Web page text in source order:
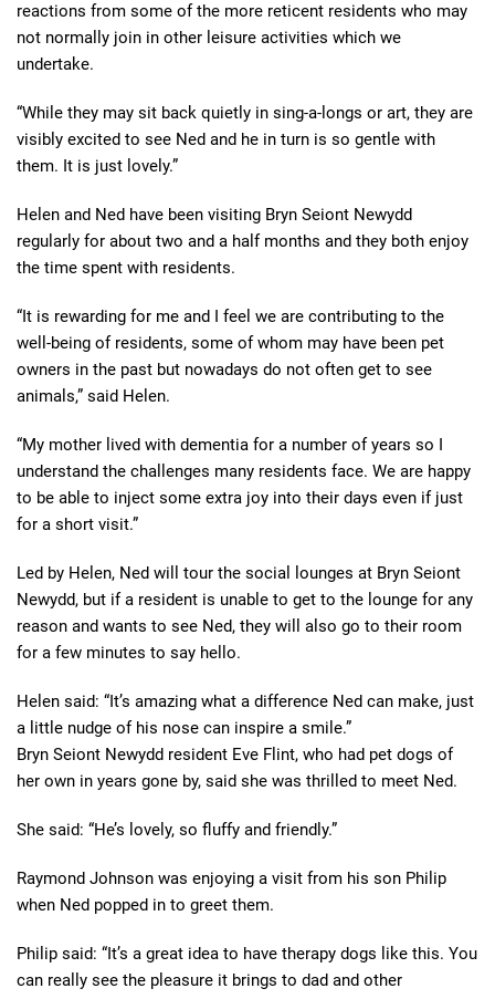
reactions from some of the more reticent residents who may
not normally join in other leisure activities which we
undertake.
“While they may sit back quietly in sing-a-longs or art, they are
visibly excited to see Ned and he in turn is so gentle with
them. It is just lovely.”
Helen and Ned have been visiting Bryn Seiont Newydd
regularly for about two and a half months and they both enjoy
the time spent with residents.
“It is rewarding for me and I feel we are contributing to the
well-being of residents, some of whom may have been pet
owners in the past but nowadays do not often get to see
animals,” said Helen.
“My mother lived with dementia for a number of years so I
understand the challenges many residents face. We are happy
to be able to inject some extra joy into their days even if just
for a short visit.”
Led by Helen, Ned will tour the social lounges at Bryn Seiont
Newydd, but if a resident is unable to get to the lounge for any
reason and wants to see Ned, they will also go to their room
for a few minutes to say hello.
Helen said: “It’s amazing what a difference Ned can make, just
a little nudge of his nose can inspire a smile.”
Bryn Seiont Newydd resident Eve Flint, who had pet dogs of
her own in years gone by, said she was thrilled to meet Ned.
She said: “He’s lovely, so fluffy and friendly.”
Raymond Johnson was enjoying a visit from his son Philip
when Ned popped in to greet them.
Philip said: “It’s a great idea to have therapy dogs like this. You
can really see the pleasure it brings to dad and other